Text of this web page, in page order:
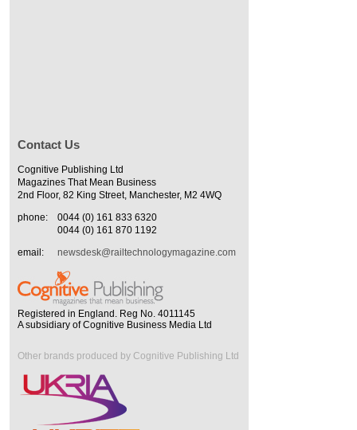
Contact Us
Cognitive Publishing Ltd
Magazines That Mean Business
2nd Floor, 82 King Street, Manchester, M2 4WQ
phone:
0044 (0) 161 833 6320
0044 (0) 161 870 1192
email:
newsdesk@railtechnologymagazine.com
Registered in England. Reg No. 4011145
A subsidiary of Cognitive Business Media Ltd
Other brands produced by Cognitive Publishing Ltd